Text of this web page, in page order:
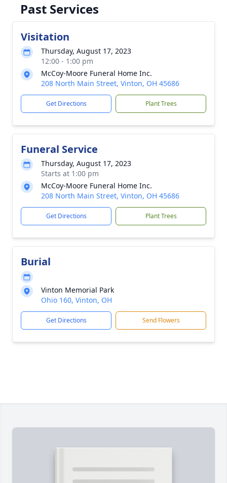
Past Services
Visitation
Thursday, August 17, 2023
12:00 - 1:00 pm
McCoy-Moore Funeral Home Inc.
208 North Main Street, Vinton, OH 45686
Get Directions Plant Trees
Funeral Service
Thursday, August 17, 2023
Starts at 1:00 pm
McCoy-Moore Funeral Home Inc.
208 North Main Street, Vinton, OH 45686
Get Directions Plant Trees
Burial
Vinton Memorial Park
Ohio 160, Vinton, OH
Get Directions Send Flowers